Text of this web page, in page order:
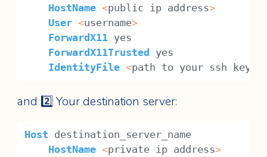
HostName <public ip address>
User <username>
ForwardX11 yes
ForwardX11Trusted
yes
IdentityFile <path to your ssh key,
and 2️⃣ Your destination server:
Host destination_server_name
HostName <private ip address>